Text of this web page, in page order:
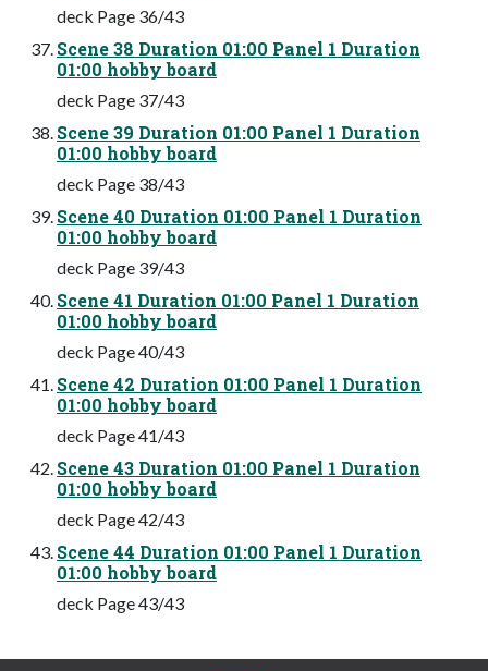
deck Page 36/43
Scene 38 Duration 01:00 Panel 1 Duration
01:00 hobby board
deck Page 37/43
Scene 39 Duration 01:00 Panel 1 Duration
01:00 hobby board
deck Page 38/43
Scene 40 Duration 01:00 Panel 1 Duration
01:00 hobby board
deck Page 39/43
Scene 41 Duration 01:00 Panel 1 Duration
01:00 hobby board
deck Page 40/43
Scene 42 Duration 01:00 Panel 1 Duration
01:00 hobby board
deck Page 41/43
Scene 43 Duration 01:00 Panel 1 Duration
01:00 hobby board
deck Page 42/43
Scene 44 Duration 01:00 Panel 1 Duration
01:00 hobby board
deck Page 43/43